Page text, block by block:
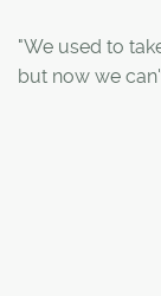
"We used to
but now we